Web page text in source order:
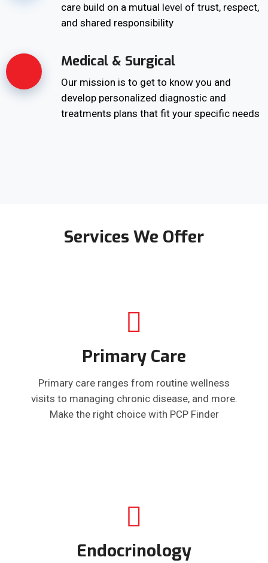
care build on a mutual level of trust, respect,
and shared responsibility
Medical & Surgical
Our mission is to get to know you and
develop personalized diagnostic and
treatments plans that fit your specific needs
Services We Offer
Primary Care
Primary care ranges from routine wellness
visits to managing chronic disease, and more.
Make the right choice with PCP Finder
Endocrinology